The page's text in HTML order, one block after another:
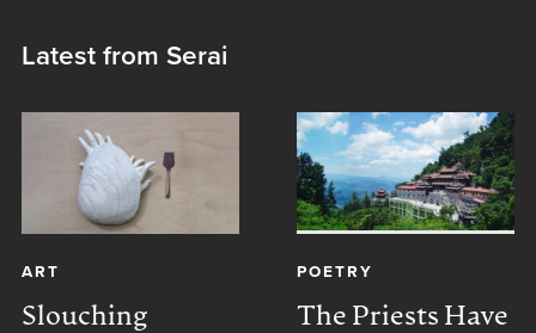
Latest from Serai
ART
Slouching
POETRY
The Priests Have